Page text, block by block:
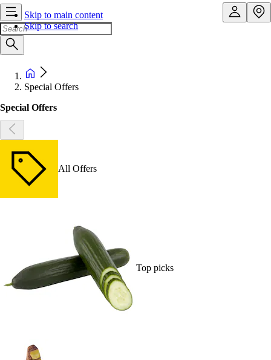
Skip to main content
Skip to search
Special Offers
Special Offers
All Offers
Top picks